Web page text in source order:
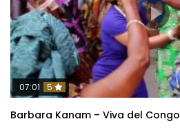
07:01 5
Barbara Kanam – Viva del Congo